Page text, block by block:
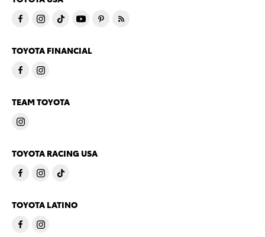
TOYOTA FINANCIAL
TEAM TOYOTA
TOYOTA RACING USA
TOYOTA LATINO